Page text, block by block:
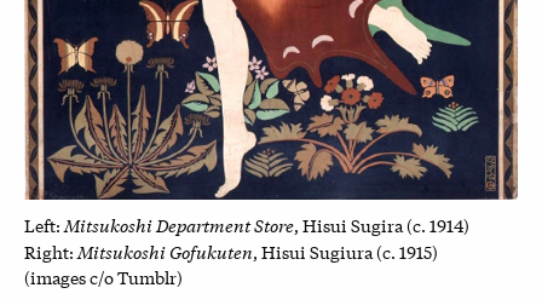
Left: Mitsukoshi Department Store, Hisui Sugira (c. 1914)
Right: Mitsukoshi Gofukuten, Hisui Sugiura (c. 1915)
(images c/o Tumblr)